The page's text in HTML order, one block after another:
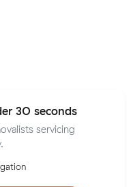
30 seconds
servicing